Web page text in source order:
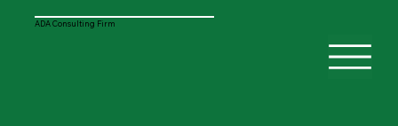
ADA Consulting Firm